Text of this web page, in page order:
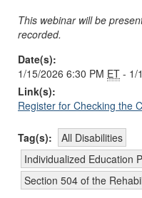
This webinar will be
recorded.
Date(s):
1/15/2026 6:30 PM ET - 1/
Link(s):
Register for Checking the
Tag(s):
All Disabilities
Individualized Education
Section 504 of the